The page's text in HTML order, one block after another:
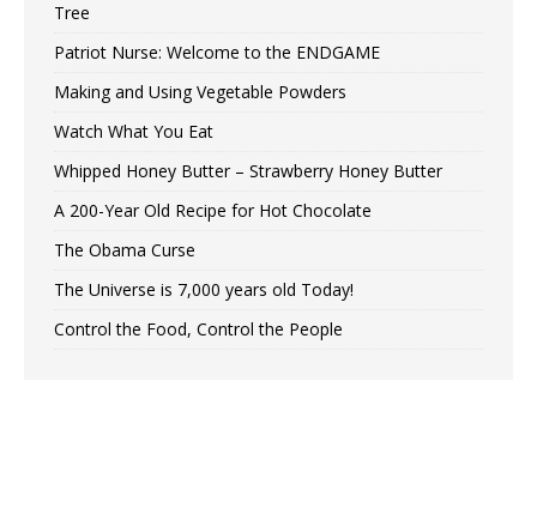
Tree
Patriot Nurse: Welcome to the ENDGAME
Making and Using Vegetable Powders
Watch What You Eat
Whipped Honey Butter – Strawberry Honey Butter
A 200-Year Old Recipe for Hot Chocolate
The Obama Curse
The Universe is 7,000 years old Today!
Control the Food, Control the People